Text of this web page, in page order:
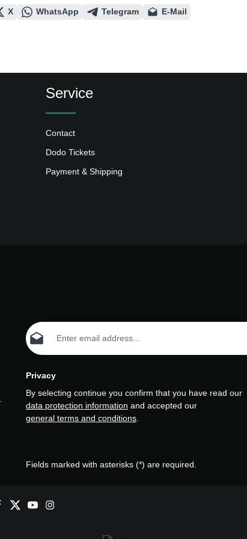
X WhatsApp Telegram E-Mail
Service
Contact
Dodo Tickets
Payment & Shipping
Email address*
Privacy
By selecting continue you confirm that you have read our
data protection information and accepted our
general terms and conditions.
Fields marked with asterisks (*) are required.